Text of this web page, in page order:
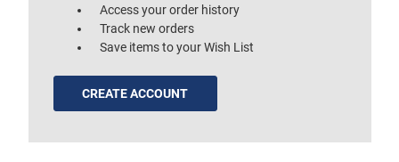
Access your order history
Track new orders
Save items to your Wish List
CREATE ACCOUNT